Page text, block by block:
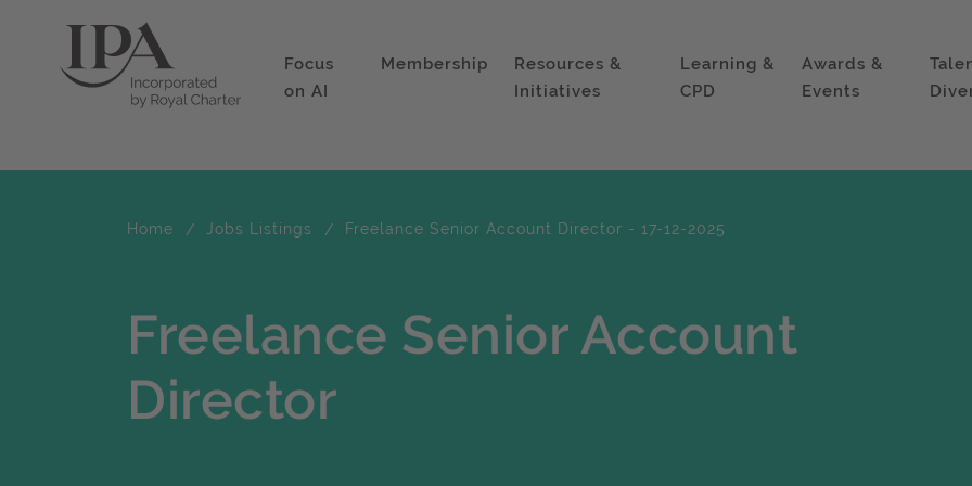
Focus
on AI
Membership
Resources &
Initiatives
Learning &
CPD
Awards &
Events
Home Jobs Listings Freelance Senior Account Director - 17-12-2025
Freelance Senior Account
Director